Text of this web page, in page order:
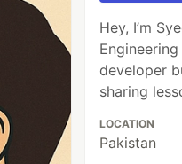
Hey, I’m
developer
sharing
LOCATION
Pakistan